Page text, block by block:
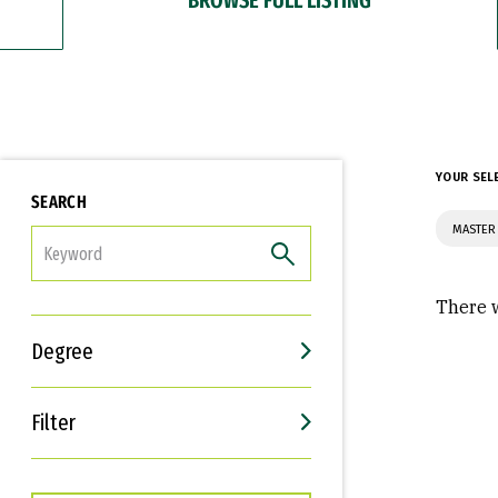
SEARCH
Degree
Filter
Interests
Career Goals
YOUR
There